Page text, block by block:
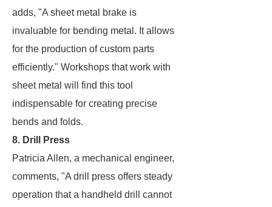
adds, "A sheet metal brake is
invaluable for bending metal. It allows
for the production of custom parts
efficiently." Workshops that work with
sheet metal will find this tool
indispensable for creating precise
bends and folds.
8. Drill Press
Patricia Allen, a mechanical engineer,
comments, "A drill press offers steady
operation that a handheld drill cannot